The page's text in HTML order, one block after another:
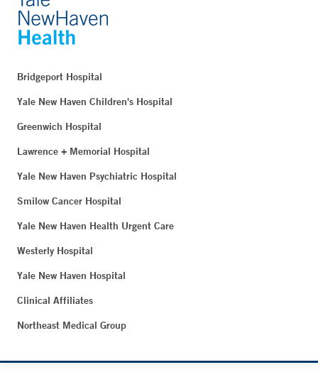
Bridgeport Hospital
Yale New Haven Children's Hospital
Greenwich Hospital
Lawrence + Memorial Hospital
Yale New Haven Psychiatric Hospital
Smilow Cancer Hospital
Yale New Haven Health Urgent Care
Westerly Hospital
Yale New Haven Hospital
Clinical Affiliates
Northeast Medical Group